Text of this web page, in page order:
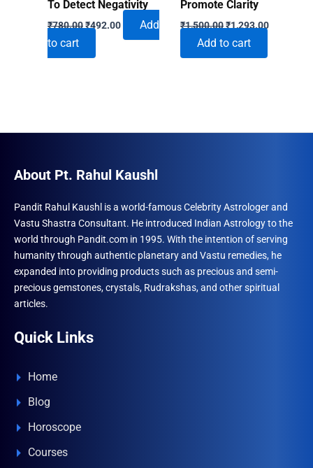
To Detect Negativity
₹780.00Original
price
₹780.00.
₹492.00Current
Add
to cart
Promote Clarity
₹1,500.00Original
was:
₹1,500.00.
₹1,293.00Current
Add to cart
About Pt. Rahul Kaushl
Pandit Rahul Kaushl is a world-famous Celebrity Astrologer and
Vastu Shastra Consultant. He introduced Indian Astrology to the
world through Pandit.com in 1995. With the intention of serving
humanity through authentic planetary and Vastu remedies, he
expanded into providing products such as precious and semi-
precious gemstones, crystals, Rudrakshas, and other spiritual
articles.
Quick Links
Home
Blog
Horoscope
Courses